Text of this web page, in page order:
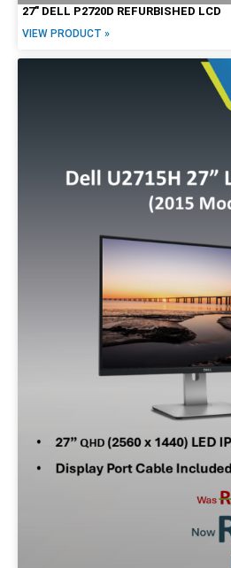
27″ DELL P2720D REFURBISHED LCD
VIEW PRODUCT »